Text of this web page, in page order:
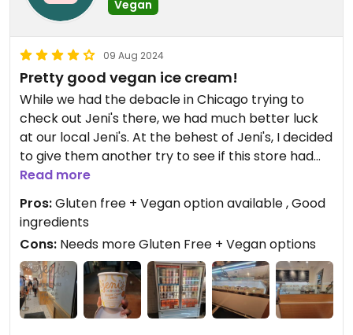
Vegan
09 Aug 2024
Pretty good vegan ice cream!
While we had the debacle in Chicago trying to
check out Jeni's there, we had much better luck
at our local Jeni's. At the behest of Jeni's, I decided
to give them another try to see if this store had
any gluten free vegan ice cream options available.
I called ahead of time to make sure and were told
that they had one flavor available by the scoop
and 3 more by the pint only. So we made the trip
there and am so glad that we did, stove we didn't
get to try them in Chicago.
Read more
Pros:Gluten free + Vegan option available , Good
ingredients
Cons: Needs more Gluten Free + Vegan options